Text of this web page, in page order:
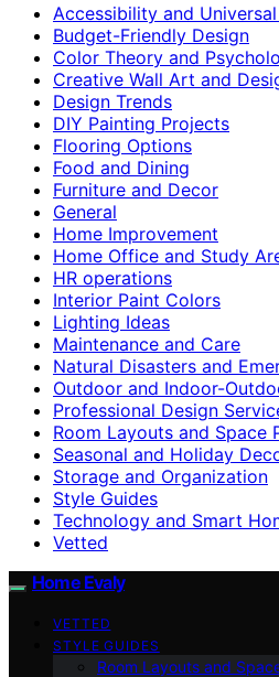
Accessibility and
Budget-Friendly Design
Color Theory and
Creative Wall Art and
Design Trends
DIY Painting Projects
Flooring Options
Food and Dining
Furniture and Decor
General
Home Improvement
Home Office and Study
HR operations
Interior Paint Colors
Lighting Ideas
Maintenance and Care
Natural Disasters and
Outdoor and Indoor-
Professional Design
Room Layouts and Space
Seasonal and Holiday
Storage and Organization
Style Guides
Technology and Smart
Vetted
Home Evaly
VETTED
STYLE GUIDES
Room Layouts and